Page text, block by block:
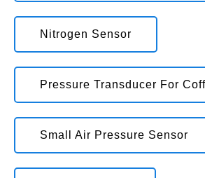
Nitrogen Sensor
Pressure Transducer For
Small Air Pressure Sensor